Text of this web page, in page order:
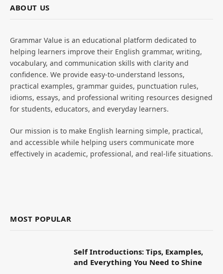
ABOUT US
Grammar Value is an educational platform dedicated to
helping learners improve their English grammar, writing,
vocabulary, and communication skills with clarity and
confidence. We provide easy-to-understand lessons,
practical examples, grammar guides, punctuation rules,
idioms, essays, and professional writing resources designed
for students, educators, and everyday learners.
Our mission is to make English learning simple, practical,
and accessible while helping users communicate more
effectively in academic, professional, and real-life situations.
MOST POPULAR
Self Introductions: Tips, Examples,
and Everything You Need to Shine